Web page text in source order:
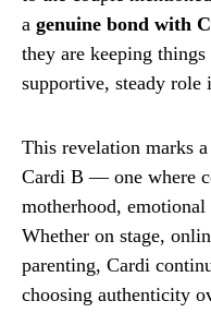
a genuine bond with
they are keeping
supportive, steady role
This revelation marks
Cardi B — one where
motherhood,
Whether on stage,
parenting, Cardi
choosing authenticity